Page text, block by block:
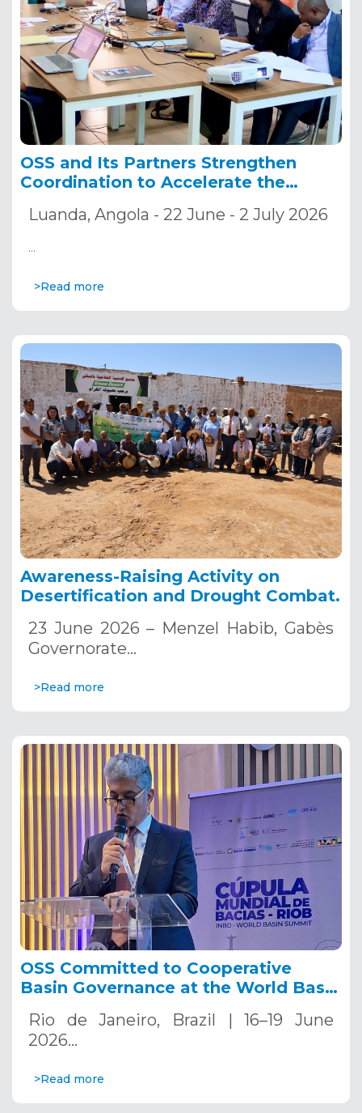
OSS and Its Partners Strengthen
Coordination to Accelerate the
CREW Projects
Luanda, Angola - 22 June - 2 July 2026
…
>Read more
Awareness-Raising Activity on
Desertification and Drought Combat.
23 June 2026 – Menzel Habib, Gabès
Governorate…
>Read more
OSS Committed to Cooperative
Basin Governance at the World Basin
Rio de Janeiro, Brazil | 16–19 June
2026…
>Read more